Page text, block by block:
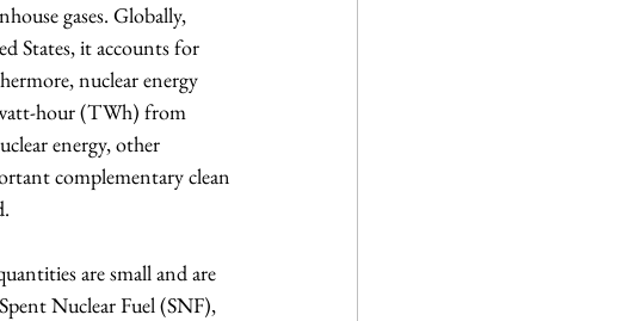
gases. Globally,
States, it accounts for
nuclear energy
hour (TWh) from
energy, other
complementary clean
are small and are
Nuclear Fuel (SNF),